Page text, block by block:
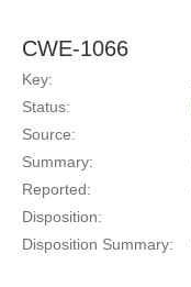
CWE-1066
Key:
Status:
Source:
Summary:
Reported:
Disposition:
Disposition Summary: